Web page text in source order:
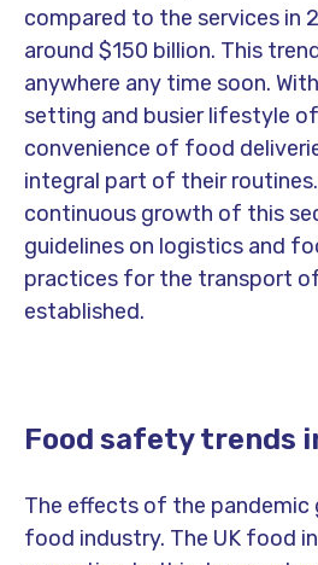
compared to the services in
around $150 billion. This
anywhere any time soon.
setting and busier lifestyle
convenience of food
integral part of their
continuous growth of this
guidelines on logistics and
practices for the transport
established.
Food safety trends
The effects of the pandemic
food industry. The UK food